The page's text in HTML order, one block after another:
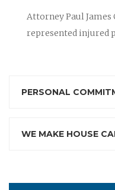
Attorney Paul James
represented injured
PERSONAL
WE MAKE HOUSE